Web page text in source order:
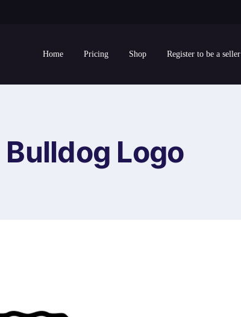
Home Pricing Shop Register to be a seller
Bulldog Logo